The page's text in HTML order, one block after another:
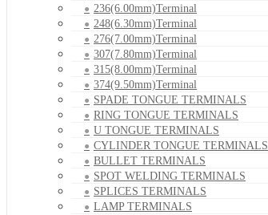
236(6.00mm)Terminal
248(6.30mm)Terminal
276(7.00mm)Terminal
307(7.80mm)Terminal
315(8.00mm)Terminal
374(9.50mm)Terminal
SPADE TONGUE TERMINALS
RING TONGUE TERMINALS
U TONGUE TERMINALS
CYLINDER TONGUE TERMINALS
BULLET TERMINALS
SPOT WELDING TERMINALS
SPLICES TERMINALS
LAMP TERMINALS